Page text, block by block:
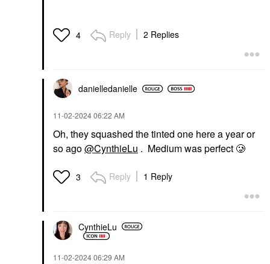
4 Reply 2 Replies
danielledanielle
‎11-02-202406:22 AM
Oh, they squashed the tinted one here a year or
so ago@CynthieLu . Medium was perfect 🥲
3 Reply 1 Reply
CynthieLu
‎11-02-202406:29 AM